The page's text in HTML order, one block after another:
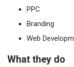
PPC
Branding
Web
What they do